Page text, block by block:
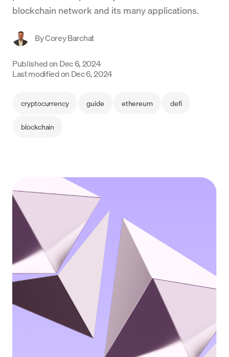
Crypto Prices
Support
Language
blockchain network and its many applications.
ByCorey Barchat
Published on Dec 6, 2024
Last modified on Dec 6, 2024
cryptocurrency guide ethereum defi
blockchain